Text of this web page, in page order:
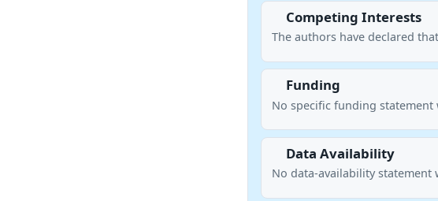
Competing Interests
The authors have declared
Funding
No specific funding
Data Availability
No data-availability statement